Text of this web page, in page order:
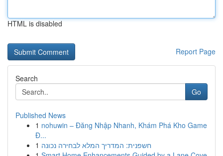
HTML is disabled
Report Page
Search
Go
Published News
1 nohuwin – Đăng Nhập Nhanh, Khám Phá Kho Game
Đ...
1 חשפנית: המדריך המלא לבחירה נכונה